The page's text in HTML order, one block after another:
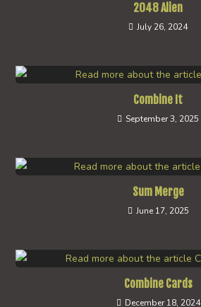
2048 Alien
July 26, 2024
Combine It
September 3, 2025
Sum Merge
June 17, 2025
Combine Cards
December 18, 2024